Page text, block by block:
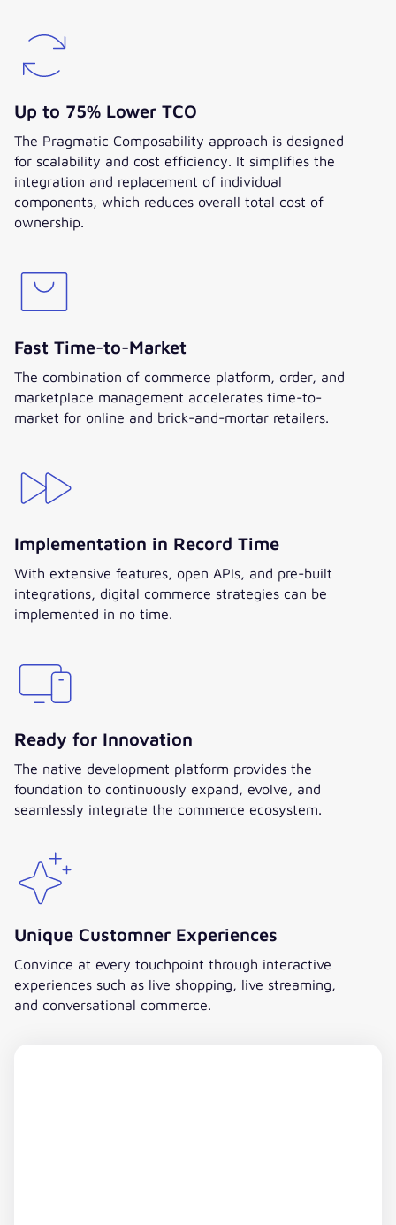
Up to 75% Lower TCO
The Pragmatic Composability approach is designed
for scalability and cost efficiency. It simplifies the
integration and replacement of individual
components, which reduces overall total cost of
ownership.
Fast Time-to-Market
The combination of commerce platform, order, and
marketplace management accelerates time-to-
market for online and brick-and-mortar retailers.
Implementation in Record Time
With extensive features, open APIs, and pre-built
integrations, digital commerce strategies can be
implemented in no time.
Ready for Innovation
The native development platform provides the
foundation to continuously expand, evolve, and
seamlessly integrate the commerce ecosystem.
Unique Customner Experiences
Convince at every touchpoint through interactive
experiences such as live shopping, live streaming,
and conversational commerce.